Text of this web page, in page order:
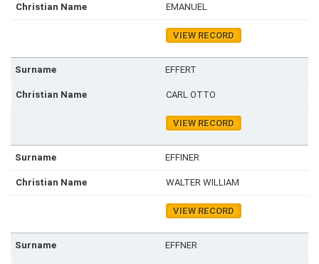
EMANUEL
VIEW RECORD
EFFERT
CARL OTTO
VIEW RECORD
EFFINER
WALTER WILLIAM
VIEW RECORD
EFFNER